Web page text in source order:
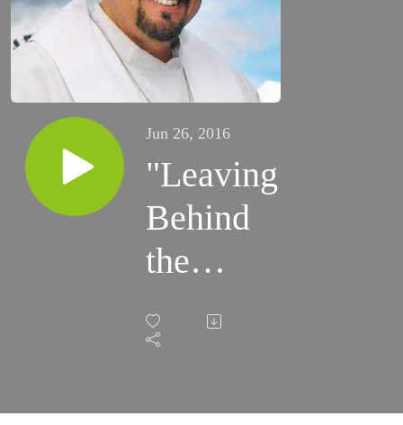
Jun 26, 2016
"Leaving
Behind
the
Dead"
(June 26,